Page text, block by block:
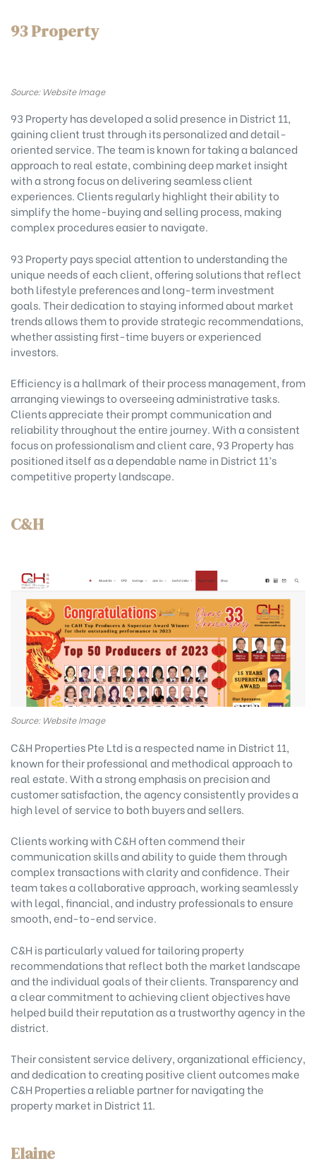
93 Property
Source: Website Image
93 Property has developed a solid presence in District 11,
gaining client trust through its personalized and detail-
oriented service. The team is known for taking a balanced
approach to real estate, combining deep market insight
with a strong focus on delivering seamless client
experiences. Clients regularly highlight their ability to
simplify the home-buying and selling process, making
complex procedures easier to navigate.
93 Property pays special attention to understanding the
unique needs of each client, offering solutions that reflect
both lifestyle preferences and long-term investment
goals. Their dedication to staying informed about market
trends allows them to provide strategic recommendations,
whether assisting first-time buyers or experienced
investors.
Efficiency is a hallmark of their process management, from
arranging viewings to overseeing administrative tasks.
Clients appreciate their prompt communication and
reliability throughout the entire journey. With a consistent
focus on professionalism and client care, 93 Property has
positioned itself as a dependable name in District 11’s
competitive property landscape.
C&H
Source: Website Image
C&H Properties Pte Ltd is a respected name in District 11,
known for their professional and methodical approach to
real estate. With a strong emphasis on precision and
customer satisfaction, the agency consistently provides a
high level of service to both buyers and sellers.
Clients working with C&H often commend their
communication skills and ability to guide them through
complex transactions with clarity and confidence. Their
team takes a collaborative approach, working seamlessly
with legal, financial, and industry professionals to ensure
smooth, end-to-end service.
C&H is particularly valued for tailoring property
recommendations that reflect both the market landscape
and the individual goals of their clients. Transparency and
a clear commitment to achieving client objectives have
helped build their reputation as a trustworthy agency in the
district.
Their consistent service delivery, organizational efficiency,
and dedication to creating positive client outcomes make
C&H Properties a reliable partner for navigating the
property market in District 11.
Elaine